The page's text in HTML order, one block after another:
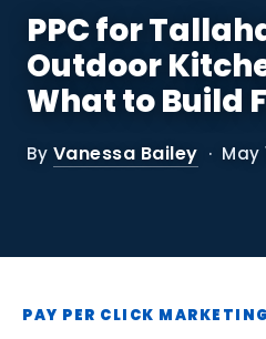
Blog
Contact
SEO
Social Media
Content Marketing
PPC for
Outdoor
What to Build
By Vanessa Bailey · May
PAY PER CLICK MARKETING